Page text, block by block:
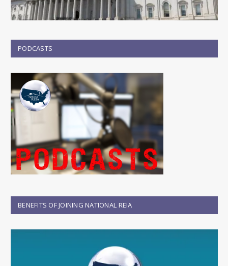
PODCASTS
BENEFITS OF JOINING NATIONAL REIA